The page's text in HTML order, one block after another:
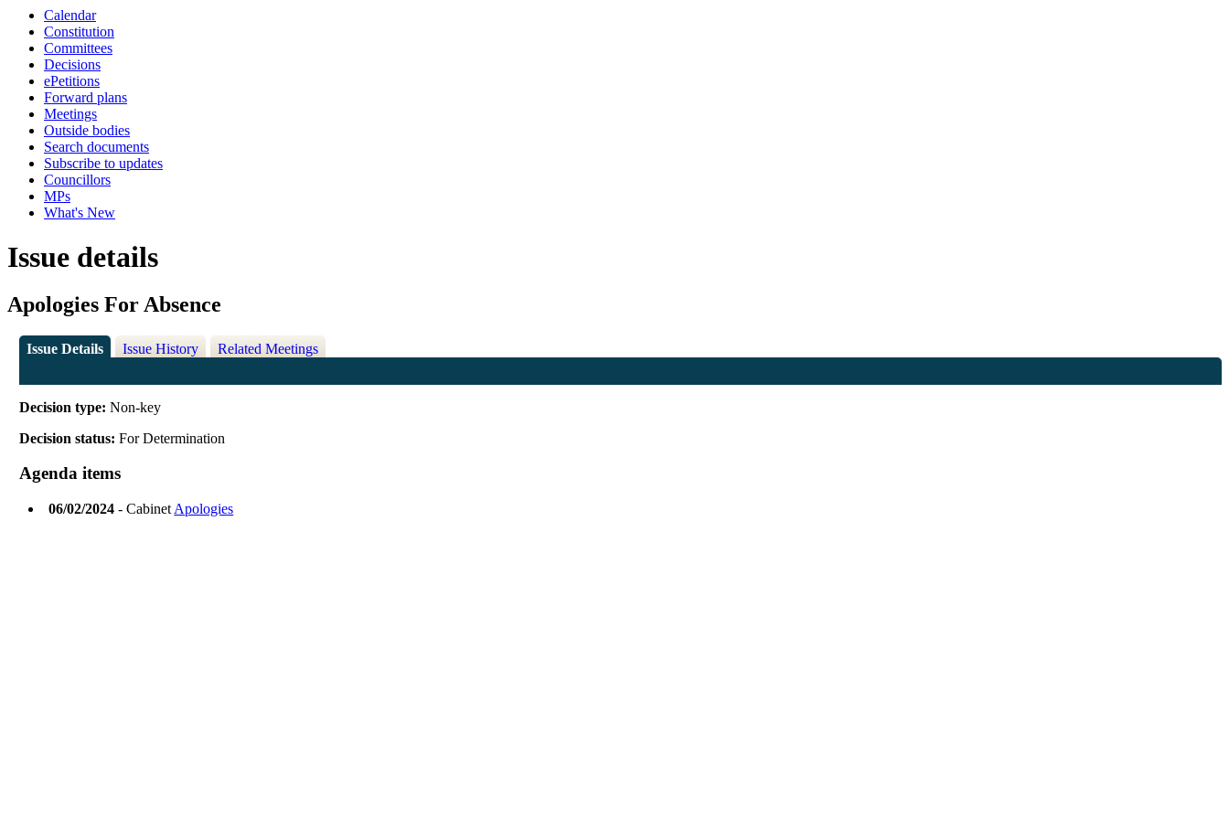
Calendar
Constitution
Committees
Decisions
ePetitions
Forward plans
Meetings
Outside bodies
Search documents
Subscribe to updates
Councillors
MPs
What's New
Issue details
Apologies For Absence
Issue Details Issue History Related Meetings
Decision type:Non-key
Decision status:For Determination
Agenda items
06/02/2024 - Cabinet Apologies